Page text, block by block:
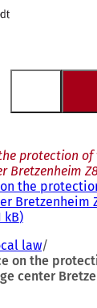
protection
Bretzenheim
the
Bretzenheim
kB
law
on the
center